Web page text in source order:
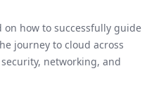
on how to successfully guide
journey to cloud across
networking, and